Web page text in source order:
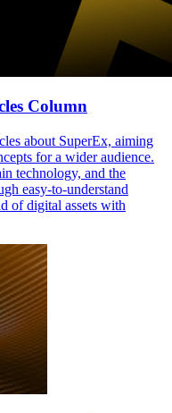
Column
about SuperEx, aiming
for a wider audience.
technology, and the
easy-to-understand
of digital assets with